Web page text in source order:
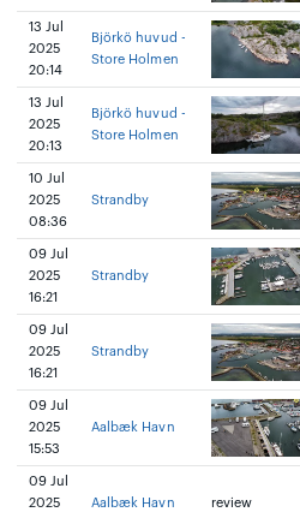
13 Jul
2025
20:14
Björkö huvud -
Store Holmen
13 Jul
2025
20:13
Björkö huvud -
Store Holmen
10 Jul
2025
08:36
Strandby
09 Jul
2025
16:21
Strandby
09 Jul
2025
16:21
Strandby
09 Jul
2025
15:53
Aalbæk Havn
09 Jul
2025
Aalbæk Havn review